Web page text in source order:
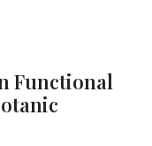
Functional